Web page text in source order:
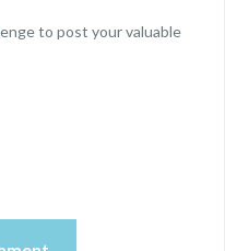
to post your valuable